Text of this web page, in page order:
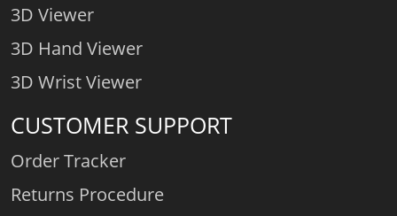
3D Viewer
3D Hand Viewer
3D Wrist Viewer
CUSTOMER SUPPORT
Order Tracker
Returns Procedure